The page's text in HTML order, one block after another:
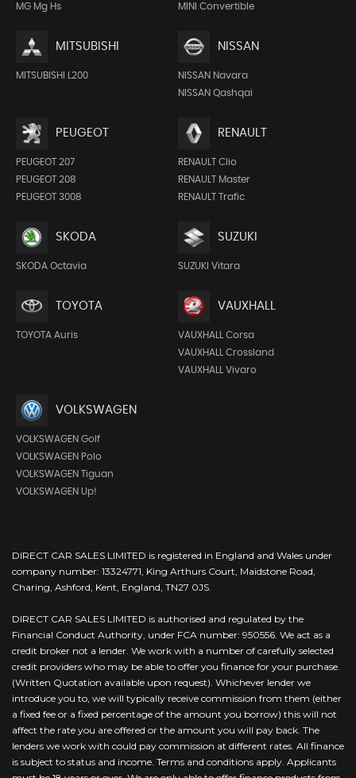
MG Mg Hs MINI Convertible
MITSUBISHI
MITSUBISHI L200
NISSAN
NISSAN Navara
NISSAN Qashqai
PEUGEOT
PEUGEOT 207
PEUGEOT 208
PEUGEOT 3008
RENAULT
RENAULT Clio
RENAULT Master
RENAULT Trafic
SKODA
SKODA Octavia
SUZUKI
SUZUKI Vitara
TOYOTA
TOYOTA Auris
VAUXHALL
VAUXHALL Corsa
VAUXHALL Crossland
VAUXHALL Vivaro
VOLKSWAGEN
VOLKSWAGEN Golf
VOLKSWAGEN Polo
VOLKSWAGEN Tiguan
VOLKSWAGEN Up!
DIRECT CAR SALES LIMITED is registered in England and Wales under
company number: 13324771, King Arthurs Court, Maidstone Road,
Charing, Ashford, Kent, England, TN27 0JS.
DIRECT CAR SALES LIMITED is authorised and regulated by the
Financial Conduct Authority, under FCA number: 950556. We act as a
credit broker not a lender. We work with a number of carefully selected
credit providers who may be able to offer you finance for your purchase.
(Written Quotation available upon request). Whichever lender we
introduce you to, we will typically receive commission from them (either
a fixed fee or a fixed percentage of the amount you borrow) this will not
affect the rate you are offered or the amount you will pay back. The
lenders we work with could pay commission at different rates. All finance
is subject to status and income. Terms and conditions apply. Applicants